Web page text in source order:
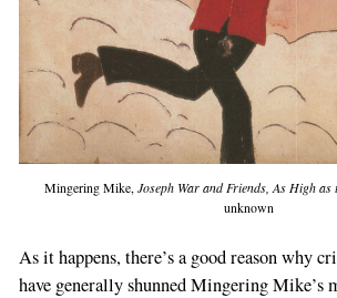
Mingering Mike, Joseph War and Friends, As High as
unknown
As it happens, there’s a good reason why
have generally shunned Mingering Mike’s